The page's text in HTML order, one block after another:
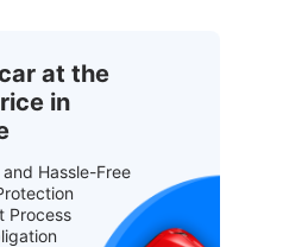
at the
in
Hassle-Free
Process